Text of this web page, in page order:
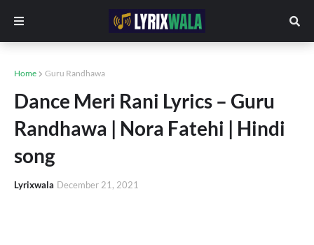
Home Guru Randhawa
Dance Meri Rani Lyrics – Guru
Randhawa | Nora Fatehi | Hindi
song
Lyrixwala December 21, 2021